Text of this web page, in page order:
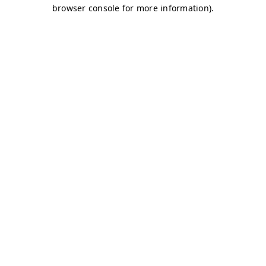
browser console for more information).